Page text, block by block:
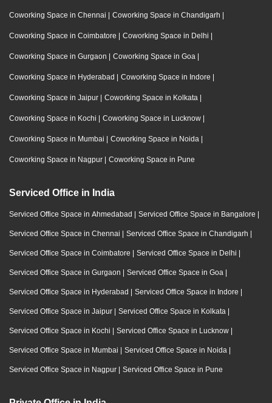
Coworking Space in Chennai | Coworking Space in Chandigarh |
Coworking Space in Coimbatore | Coworking Space in Delhi |
Coworking Space in Gurgaon | Coworking Space in Goa |
Coworking Space in Hyderabad | Coworking Space in Indore |
Coworking Space in Jaipur | Coworking Space in Kolkata |
Coworking Space in Kochi | Coworking Space in Lucknow |
Coworking Space in Mumbai | Coworking Space in Noida |
Coworking Space in Nagpur | Coworking Space in Pune
Serviced Office in India
Serviced Office Space in Ahmedabad | Serviced Office Space in Bangalore |
Serviced Office Space in Chennai | Serviced Office Space in Chandigarh |
Serviced Office Space in Coimbatore | Serviced Office Space in Delhi |
Serviced Office Space in Gurgaon | Serviced Office Space in Goa |
Serviced Office Space in Hyderabad | Serviced Office Space in Indore |
Serviced Office Space in Jaipur | Serviced Office Space in Kolkata |
Serviced Office Space in Kochi | Serviced Office Space in Lucknow |
Serviced Office Space in Mumbai | Serviced Office Space in Noida |
Serviced Office Space in Nagpur | Serviced Office Space in Pune